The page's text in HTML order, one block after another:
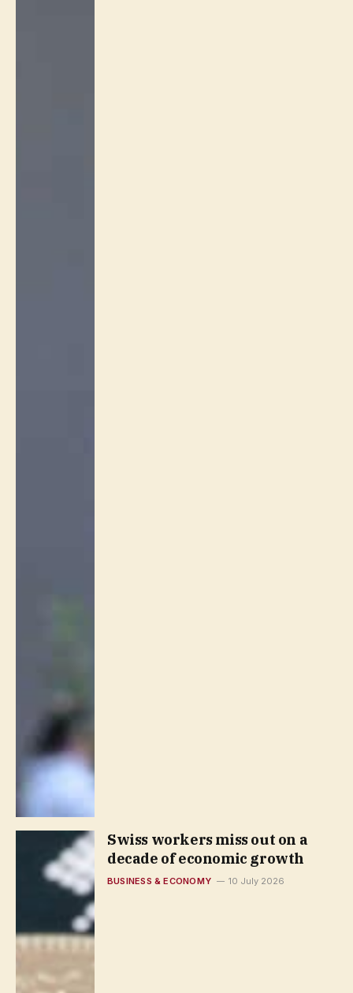
Swiss workers miss out on a
decade of economic growth
BUSINESS & ECONOMY 10 July 2026